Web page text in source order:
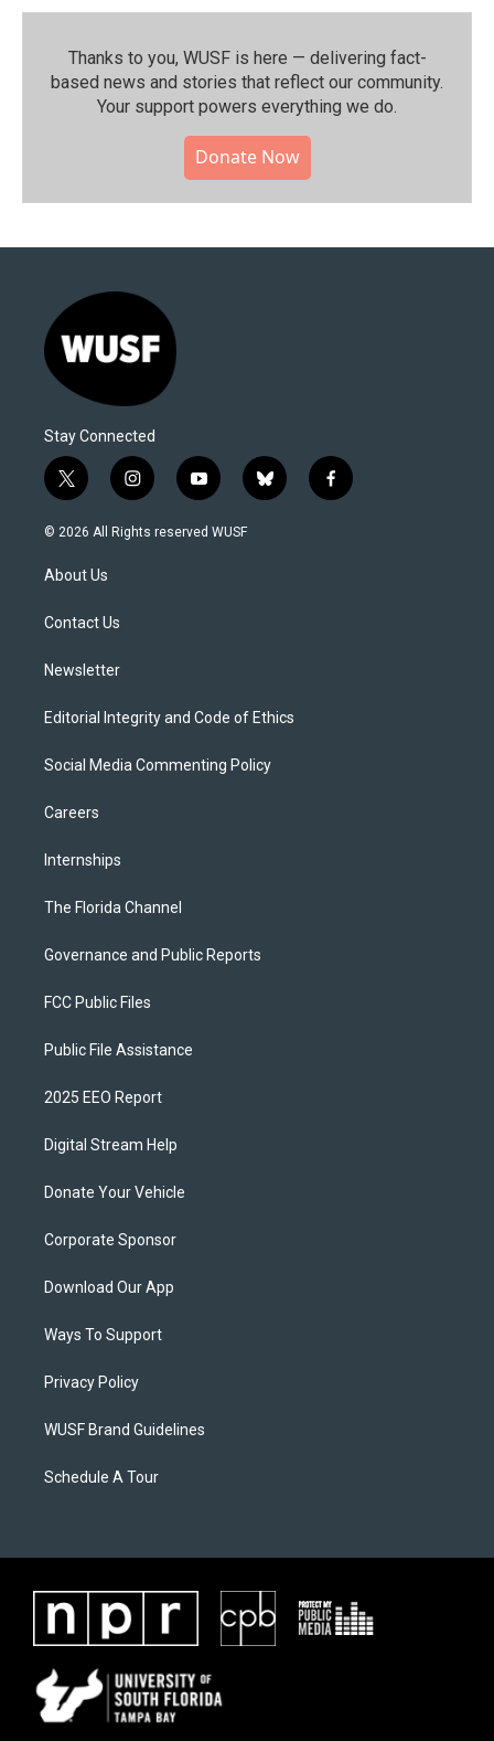
Thanks to you, WUSF is here — delivering fact-
based news and stories that reflect our community.⁠
Your support powers everything we do.
Donate Now
Stay Connected
t
w
i
t
e
i
n
s
y
o
u
b
l
f
a
© 2026 All Rights reserved WUSF
About Us
Contact Us
Newsletter
Editorial Integrity and Code of Ethics
Social Media Commenting Policy
Careers
Internships
The Florida Channel
Governance and Public Reports
FCC Public Files
Public File Assistance
2025 EEO Report
Digital Stream Help
Donate Your Vehicle
Corporate Sponsor
Download Our App
Ways To Support
Privacy Policy
WUSF Brand Guidelines
Schedule A Tour